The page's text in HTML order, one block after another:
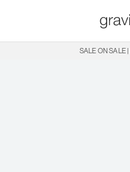
SALE ON SALE